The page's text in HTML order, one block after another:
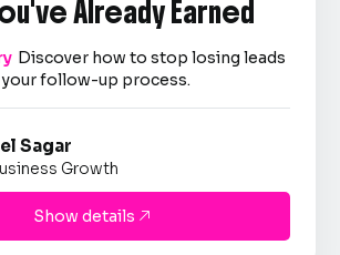
Already Earned
Discover how to stop losing leads
follow-up process.
Sagar
Growth
Show details 